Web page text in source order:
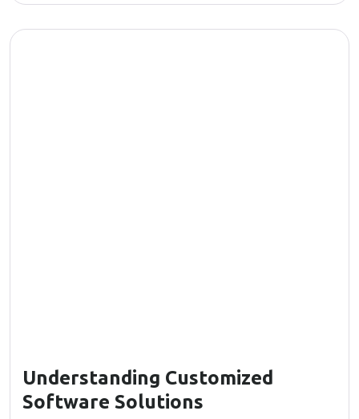
Understanding Customized
Software Solutions